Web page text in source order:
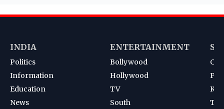
INDIA
Politics
Information
Education
News
ENTERTAINMENT
Bollywood
Hollywood
TV
South